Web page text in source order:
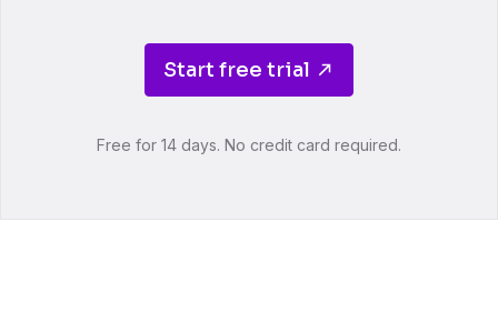
Start free trial
Free for 14 days. No credit card required.